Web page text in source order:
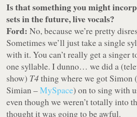
Is that something you might
sets in the future, live vocals?
Ford: No, because we’re pretty
Sometimes we’ll just take a single
with it. You can’t really get a singer
one syllable. I dunno… we did a
show) T4thing where we got
Simian –MySpace) on to sing with
even though we weren’t totally into
thought it was going to be awful.